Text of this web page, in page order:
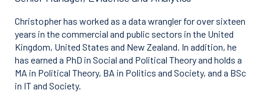
Christopher has worked as a data wrangler for over sixteen
years in the commercial and public sectors in the United
Kingdom, United States and New Zealand. In addition, he
has earned a PhD in Social and Political Theory and holds a
MA in Political Theory, BA in Politics and Society, and a BSc
in IT and Society.